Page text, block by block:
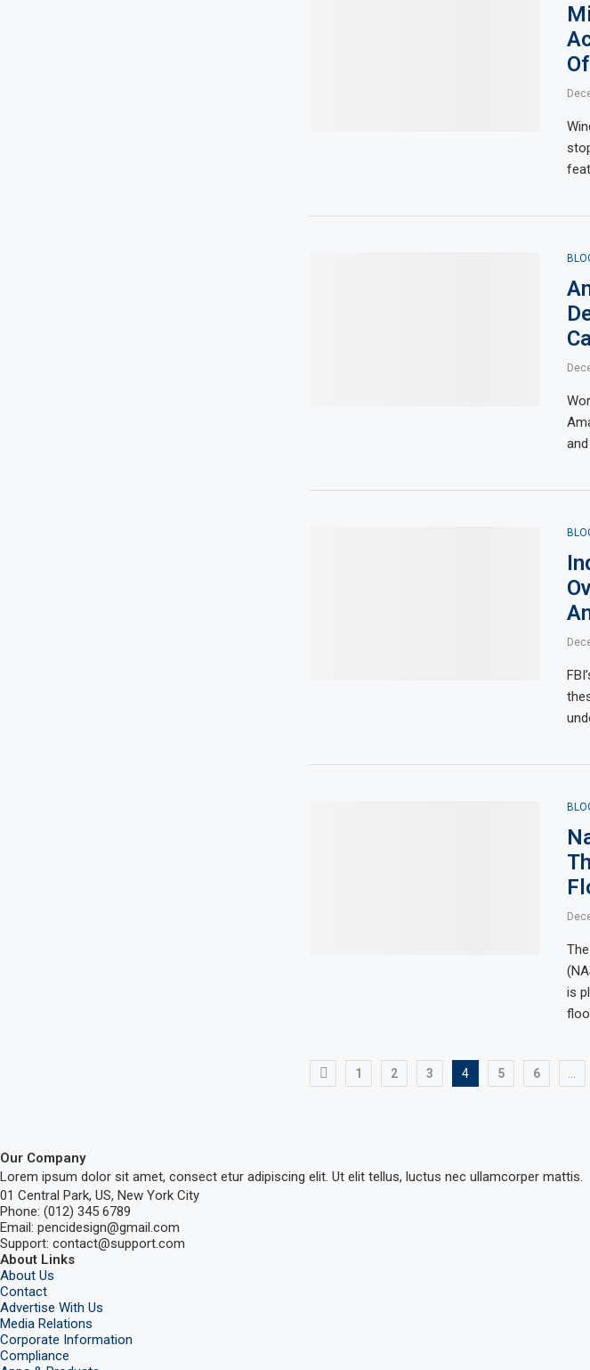
is
1 2 3 4 5 6
Our Company
Lorem ipsum dolor sit amet, consect etur adipiscing elit. Ut elit tellus, luctus nec ullamcorper mattis.
01 Central Park, US, New York City
Phone: (012) 345 6789
Email: pencidesign@gmail.com
Support: contact@support.com
About Links
About Us
Contact
Advertise With Us
Media Relations
Corporate Information
Compliance